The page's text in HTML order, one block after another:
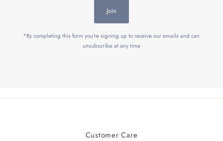
Join
*By completing this form you're signing up to receive our emails and can
unsubscribe at any time
Customer Care